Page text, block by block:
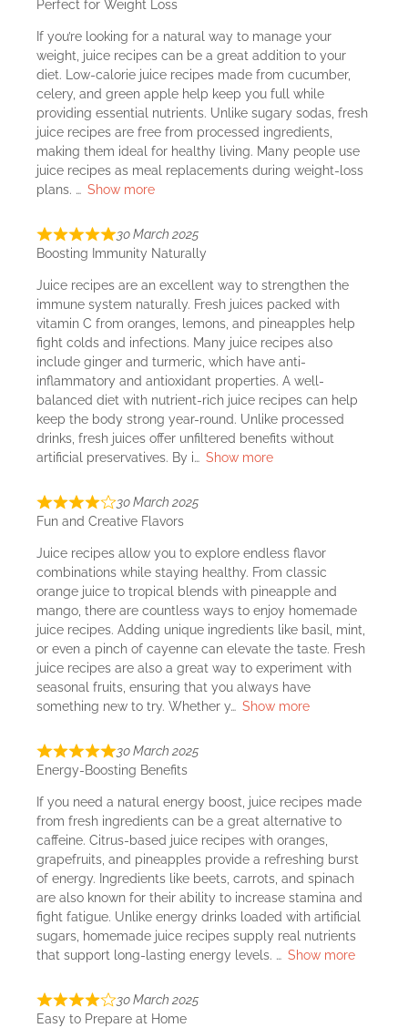
Perfect for Weight Loss
If you’re looking for a natural way to manage your
weight, juice recipes can be a great addition to your
diet. Low-calorie juice recipes made from cucumber,
celery, and green apple help keep you full while
providing essential nutrients. Unlike sugary sodas, fresh
juice recipes are free from processed ingredients,
making them ideal for healthy living. Many people use
juice recipes as meal replacements during weight-loss
plans.
Show more
30 March 2025
Boosting Immunity Naturally
Juice recipes are an excellent way to strengthen the
immune system naturally. Fresh juices packed with
vitamin C from oranges, lemons, and pineapples help
fight colds and infections. Many juice recipes also
include ginger and turmeric, which have anti-
inflammatory and antioxidant properties. A well-
balanced diet with nutrient-rich juice recipes can help
keep the body strong year-round. Unlike processed
drinks, fresh juices offer unfiltered benefits without
artificial preservatives. By i
Show more
30 March 2025
Fun and Creative Flavors
Juice recipes allow you to explore endless flavor
combinations while staying healthy. From classic
orange juice to tropical blends with pineapple and
mango, there are countless ways to enjoy homemade
juice recipes. Adding unique ingredients like basil, mint,
or even a pinch of cayenne can elevate the taste. Fresh
juice recipes are also a great way to experiment with
seasonal fruits, ensuring that you always have
something new to try. Whether y
Show more
30 March 2025
Energy-Boosting Benefits
If you need a natural energy boost, juice recipes made
from fresh ingredients can be a great alternative to
caffeine. Citrus-based juice recipes with oranges,
grapefruits, and pineapples provide a refreshing burst
of energy. Ingredients like beets, carrots, and spinach
are also known for their ability to increase stamina and
fight fatigue. Unlike energy drinks loaded with artificial
sugars, homemade juice recipes supply real nutrients
that support long-lasting energy levels.
Show more
30 March 2025
Easy to Prepare at Home